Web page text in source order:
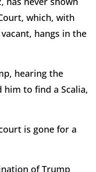
which, with
hangs in the
hearing the
to find a Scalia,
is gone for a
of Trump